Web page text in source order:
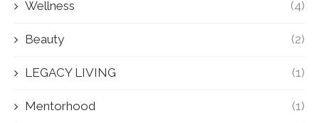
Wellness (4)
Beauty (2)
LEGACY LIVING (1)
Mentorhood (1)